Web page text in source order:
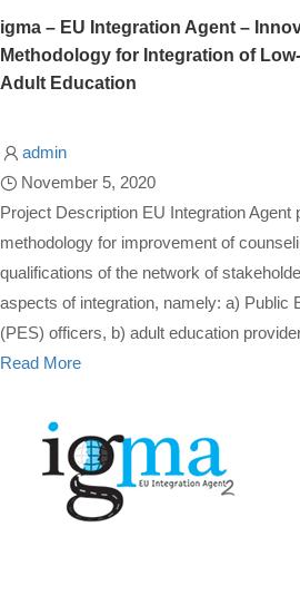
igma – EU Integration Agent –
Methodology for Integration of
Adult Education
admin
November 5, 2020
Project Description EU Integration Agent
methodology for improvement of
qualifications of the network of
aspects of integration, namely: a) Public
(PES) officers, b) adult education
Read More